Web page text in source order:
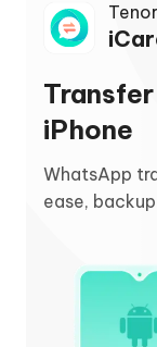
iPhone
WhatsApp
ease,